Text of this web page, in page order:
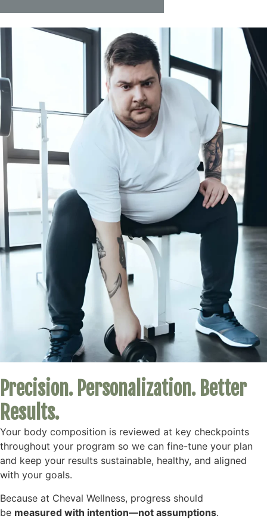
Precision. Personalization. Better
Results.
Your body composition is reviewed at key checkpoints
throughout your program so we can fine-tune your plan
and keep your results sustainable, healthy, and aligned
with your goals.
Because at Cheval Wellness, progress should
be measured with intention—not assumptions.